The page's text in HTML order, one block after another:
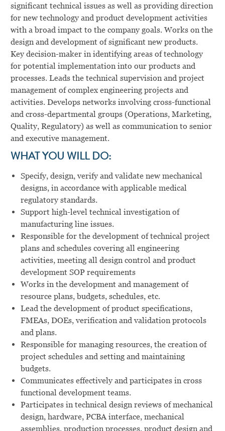
significant technical issues as well as providing direction
for new technology and product development activities
with a broad impact to the company goals. Works on the
design and development of significant new products.
Key decision-maker in identifying areas of technology
for potential implementation into our products and
processes. Leads the technical supervision and project
management of complex engineering projects and
activities. Develops networks involving cross-functional
and cross-departmental groups (Operations, Marketing,
Quality, Regulatory) as well as communication to senior
and executive management.
WHAT YOU WILL DO:
Specify, design, verify and validate new mechanical
designs, in accordance with applicable medical
regulatory standards.
Support high-level technical investigation of
manufacturing line issues.
Responsible for the development of technical project
plans and schedules covering all engineering
activities, meeting all design control and product
development SOP requirements
Works in the development and management of
resource plans, budgets, schedules, etc.
Lead the development of product specifications,
FMEAs, DOEs, verification and validation protocols
and plans.
Responsible for managing resources, the creation of
project schedules and setting and maintaining
budgets.
Communicates effectively and participates in cross
functional development teams.
Participates in technical design reviews of mechanical
design, hardware, PCBA interface, mechanical
assemblies, production processes, product design and